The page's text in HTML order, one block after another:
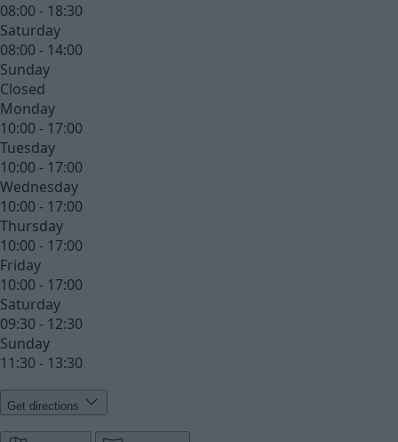
08:00 - 18:30
Saturday
08:00 - 14:00
Sunday
Closed
Monday
10:00 - 17:00
Tuesday
10:00 - 17:00
Wednesday
10:00 - 17:00
Thursday
10:00 - 17:00
Friday
10:00 - 17:00
Saturday
09:30 - 12:30
Sunday
11:30 - 13:30
Get directions